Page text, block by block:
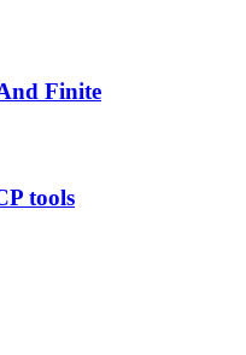
Finite
tools